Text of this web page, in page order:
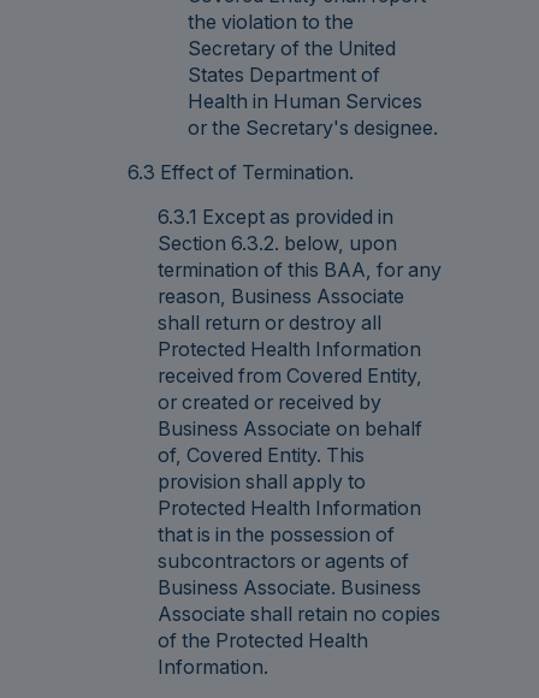
the violation to the
Secretary of the United
States Department of
Health in Human Services
or the Secretary's designee.
6.3 Effect of Termination.
6.3.1 Except as provided in
Section 6.3.2. below, upon
termination of this BAA, for any
reason, Business Associate
shall return or destroy all
Protected Health Information
received from Covered Entity,
or created or received by
Business Associate on behalf
of, Covered Entity. This
provision shall apply to
Protected Health Information
that is in the possession of
subcontractors or agents of
Business Associate. Business
Associate shall retain no copies
of the Protected Health
Information.